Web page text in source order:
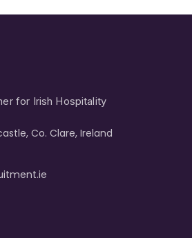
for Irish Hospitality
Co. Clare, Ireland​